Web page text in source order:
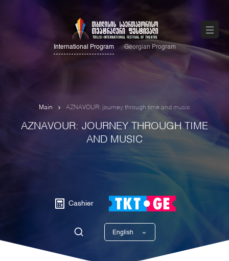
International Program Georgian Program
Main AZNAVOUR: journey through time and music
AZNAVOUR: JOURNEY THROUGH TIME
AND MUSIC
Cashier
English